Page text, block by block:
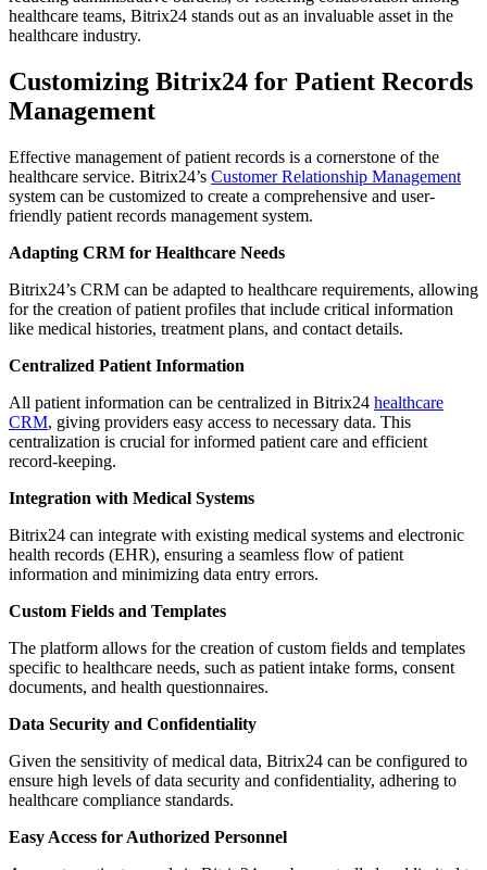
healthcare teams, Bitrix24 stands out as an invaluable asset in the
healthcare industry.
Customizing Bitrix24 for Patient Records
Management
Effective management of patient records is a cornerstone of the
healthcare service. Bitrix24’s Customer Relationship Management
system can be customized to create a comprehensive and user-
friendly patient records management system.
Adapting CRM for Healthcare Needs
Bitrix24’s CRM can be adapted to healthcare requirements, allowing
for the creation of patient profiles that include critical information
like medical histories, treatment plans, and contact details.
Centralized Patient Information
All patient information can be centralized in Bitrix24 healthcare
CRM, giving providers easy access to necessary data. This
centralization is crucial for informed patient care and efficient
record-keeping.
Integration with Medical Systems
Bitrix24 can integrate with existing medical systems and electronic
health records (EHR), ensuring a seamless flow of patient
information and minimizing data entry errors.
Custom Fields and Templates
The platform allows for the creation of custom fields and templates
specific to healthcare needs, such as patient intake forms, consent
documents, and health questionnaires.
Data Security and Confidentiality
Given the sensitivity of medical data, Bitrix24 can be configured to
ensure high levels of data security and confidentiality, adhering to
healthcare compliance standards.
Easy Access for Authorized Personnel